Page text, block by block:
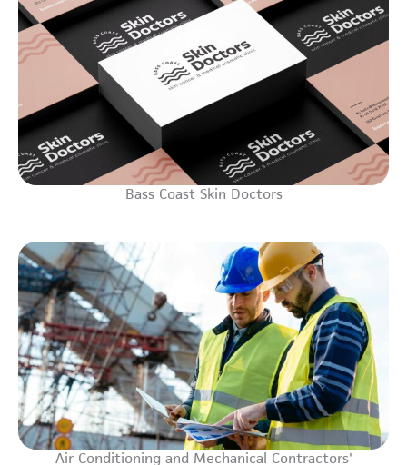
Bass Coast Skin Doctors
Air Conditioning and Mechanical Contractors'